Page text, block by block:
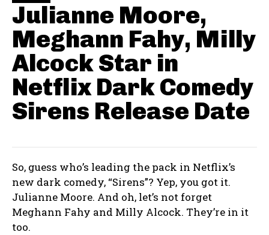
Julianne Moore,
Meghann Fahy, Milly
Alcock Star in
Netflix Dark Comedy
Sirens Release Date
So, guess who’s leading the pack in Netflix’s
new dark comedy, “Sirens”? Yep, you got it.
Julianne Moore. And oh, let’s not forget
Meghann Fahy and Milly Alcock. They’re in it
too.